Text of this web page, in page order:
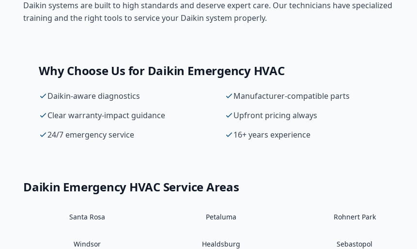
Daikin systems are built to high standards and deserve expert care. Our technicians have specialized
training and the right tools to service your Daikin system properly.
Why Choose Us for Daikin Emergency HVAC
Daikin-aware diagnostics
Manufacturer-compatible parts
Clear warranty-impact guidance
Upfront pricing always
24/7 emergency service
16+ years experience
Daikin Emergency HVACService Areas
Santa Rosa Petaluma Rohnert Park
Windsor Healdsburg Sebastopol